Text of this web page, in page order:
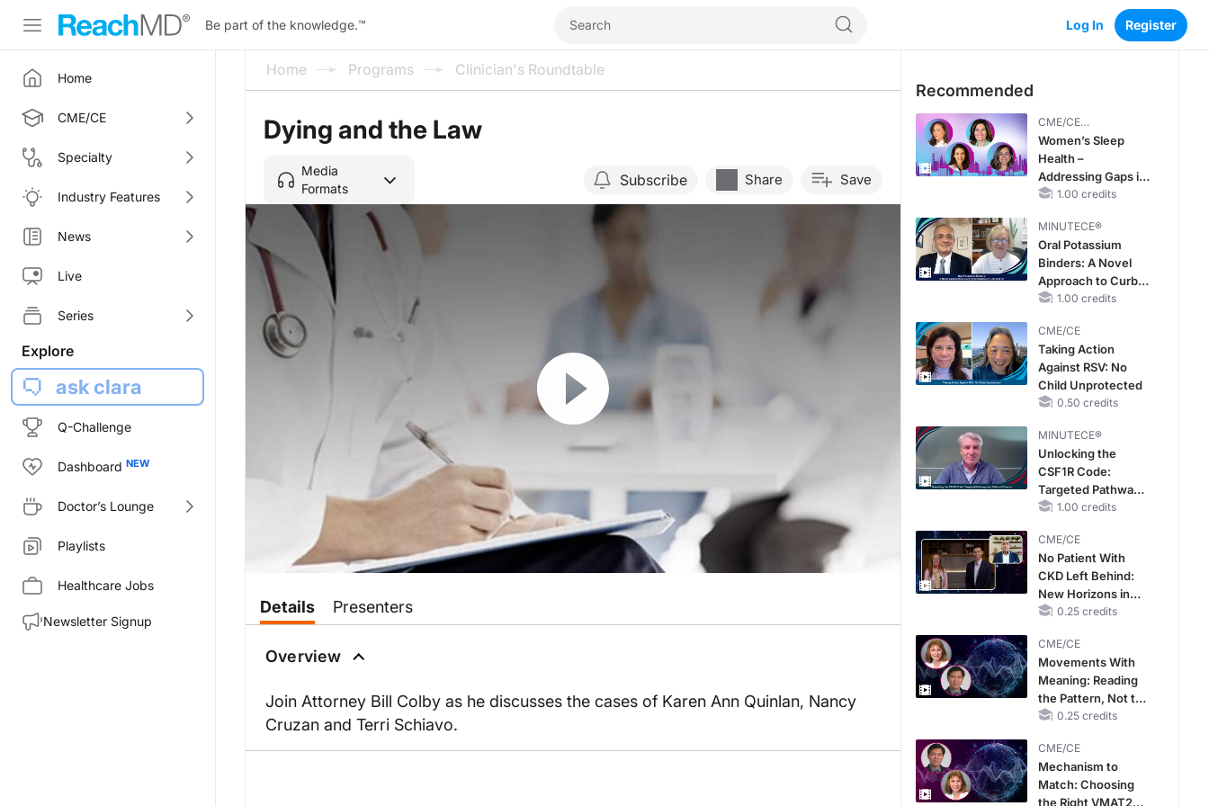
Be part of the knowledge.™ Log In Register
Home
CME/CE
Specialty
Industry Features
News
Live
Series
Explore
ask clara
Q-Challenge
Dashboard
Doctor’s Lounge
Playlists
Healthcare Jobs
Newsletter Signup
Home Programs Clinician's Roundtable
Dying and the Law
Media
Formats
Subscribe Share Save
Resume
Details Presenters
Overview
Join Attorney Bill Colby as he discusses the cases of Karen Ann Quinlan, Nancy
Cruzan and Terri Schiavo.
Recommended
CME/CE
BROADCAST REPLAY
Women’s Sleep
Health –
Addressing Gaps in
OSA Diagnosis and
Life Stages
1.00 credits
MINUTECE®
Oral Potassium
Binders: A Novel
Approach to Curb
Hyperkalemia in
1.00 credits
CME/CE
Taking Action
Against RSV: No
Child Unprotected
0.50 credits
MINUTECE®
Unlocking the
CSF1R Code:
Targeted Pathways
and Tailored
1.00 credits
CME/CE
No Patient With
CKD Left Behind:
New Horizons in
Patients With CKD
Diabetes Status
0.25 credits
CME/CE
Movements With
Meaning: Reading
the Pattern, Not the
Label0.25 credits
CME/CE
Mechanism to
Match: Choosing
the Right VMAT2